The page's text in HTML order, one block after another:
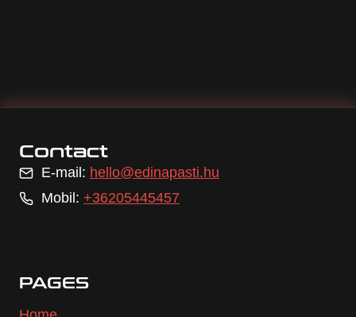
Contact
E-mail: hello@edinapasti.hu
Mobil: +36205445457
PAGES